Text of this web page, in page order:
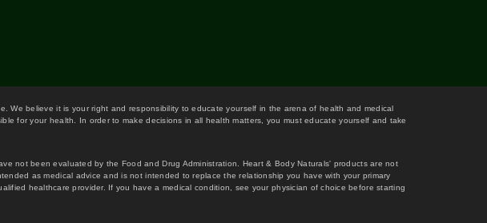
We believe it is your right and responsibility to educate yourself in the arena of health and medical
for your health. In order to make decisions in all health matters, you must educate yourself and take
not been evaluated by the Food and Drug Administration. Heart & Body Naturals' products are not
as medical advice and is not intended to replace the relationship you have with your primary
healthcare provider. If you have a medical condition, see your physician of choice before starting